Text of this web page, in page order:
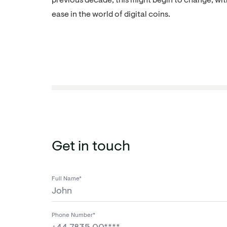
ease in the world of digital coins.
Get in touch
Full Name*
Phone Number*